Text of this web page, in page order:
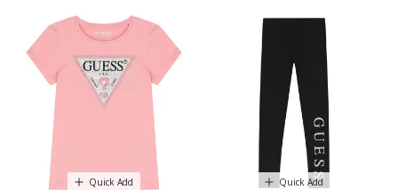
Quick Add Quick Add